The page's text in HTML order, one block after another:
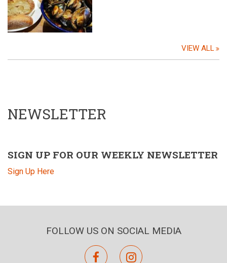
VIEW ALL
NEWSLETTER
SIGN UP FOR OUR WEEKLY NEWSLETTER
Sign Up Here
FOLLOW US ON SOCIAL MEDIA
facebookinstagram